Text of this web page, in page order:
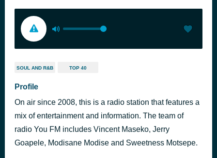
SOUL AND R&B TOP 40
Profile
On air since 2008, this is a radio station that features a
mix of entertainment and information. The team of
radio You FM includes Vincent Maseko, Jerry
Goapele, Modisane Modise and Sweetness Motsepe.